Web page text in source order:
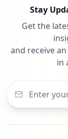
Stay
Get the
and receive
in